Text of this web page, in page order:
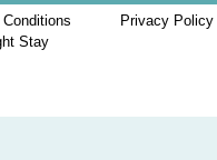
Stay
Privacy Policy